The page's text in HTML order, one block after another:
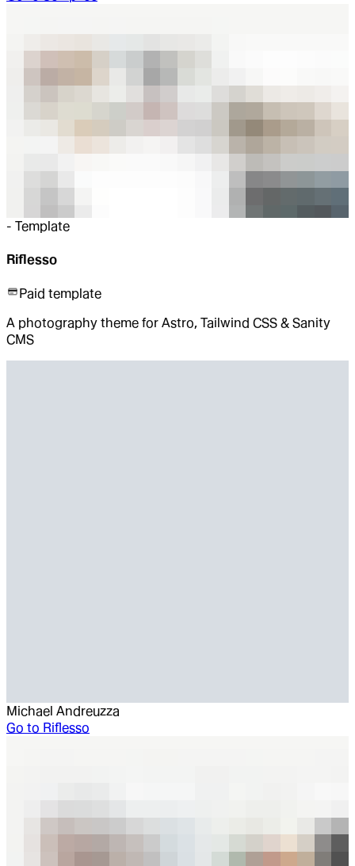
- Template
Riflesso
Paid template
A photography theme for Astro, Tailwind CSS & Sanity
CMS
Michael Andreuzza
Go to Riflesso